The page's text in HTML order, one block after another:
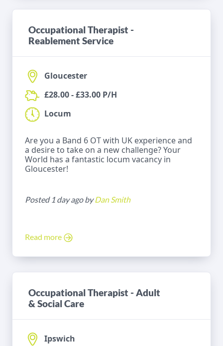
Occupational Therapist -
Reablement Service
Gloucester
£28.00 - £33.00 P/H
Locum
Are you a Band 6 OT with UK experience and
a desire to take on a new challenge? Your
World has a fantastic locum vacancy in
Gloucester!
Posted 1 day ago byDan Smith
Read more
Occupational Therapist - Adult
& Social Care
Ipswich